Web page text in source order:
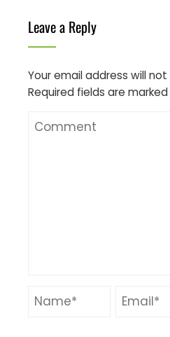
Leave a Reply
Your email address will
Required fields are marked